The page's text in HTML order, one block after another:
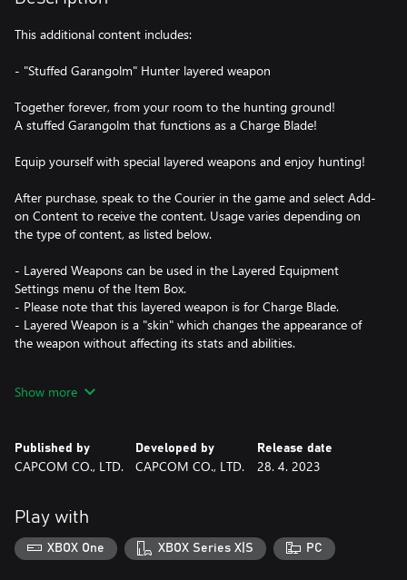
This additional content includes:
- "Stuffed Garangolm" Hunter layered weapon
Together forever, from your room to the hunting ground!
A stuffed Garangolm that functions as a Charge Blade!
Equip yourself with special layered weapons and enjoy hunting!
After purchase, speak to the Courier in the game and select Add-
on Content to receive the content. Usage varies depending on
the type of content, as listed below.
- Layered Weapons can be used in the Layered Equipment
Settings menu of the Item Box.
- Please note that this layered weapon is for Charge Blade.
- Layered Weapon is a "skin" which changes the appearance of
the weapon without affecting its stats and abilities.
Please check your previous purchases to avoid duplication.
Show more
Published by
CAPCOM CO., LTD.
Developed by
CAPCOM CO., LTD.
Release date
28. 4. 2023
Play with
XBOX One XBOX Series X|S PC